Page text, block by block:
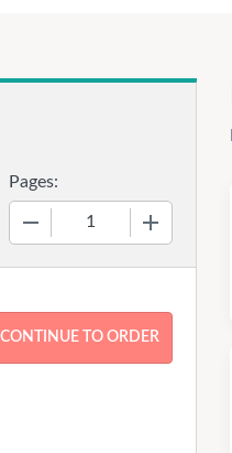
Pages: